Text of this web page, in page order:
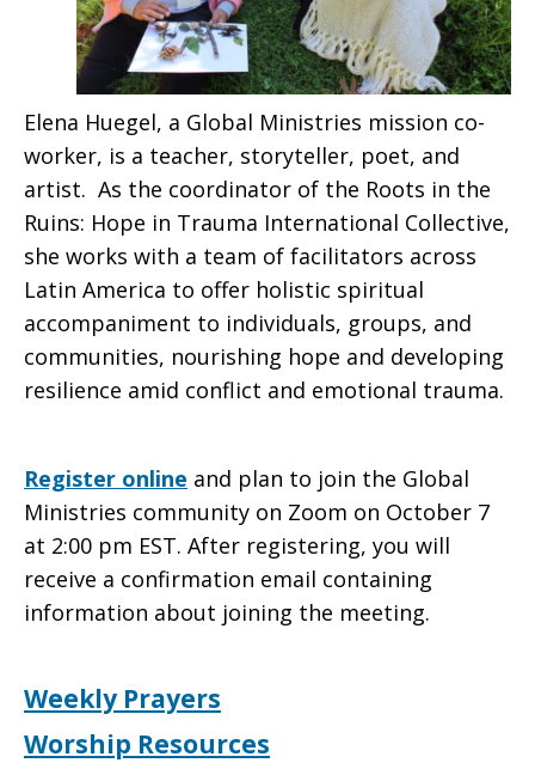
Elena Huegel, a Global Ministries mission co-
worker, is a teacher, storyteller, poet, and
artist. As the coordinator of the Roots in the
Ruins: Hope in Trauma International Collective,
she works with a team of facilitators across
Latin America to offer holistic spiritual
accompaniment to individuals, groups, and
communities, nourishing hope and developing
resilience amid conflict and emotional trauma.
Register online and plan to join the Global
Ministries community on Zoom on October 7
at 2:00 pm EST. After registering, you will
receive a confirmation email containing
information about joining the meeting.
Weekly Prayers
Worship Resources